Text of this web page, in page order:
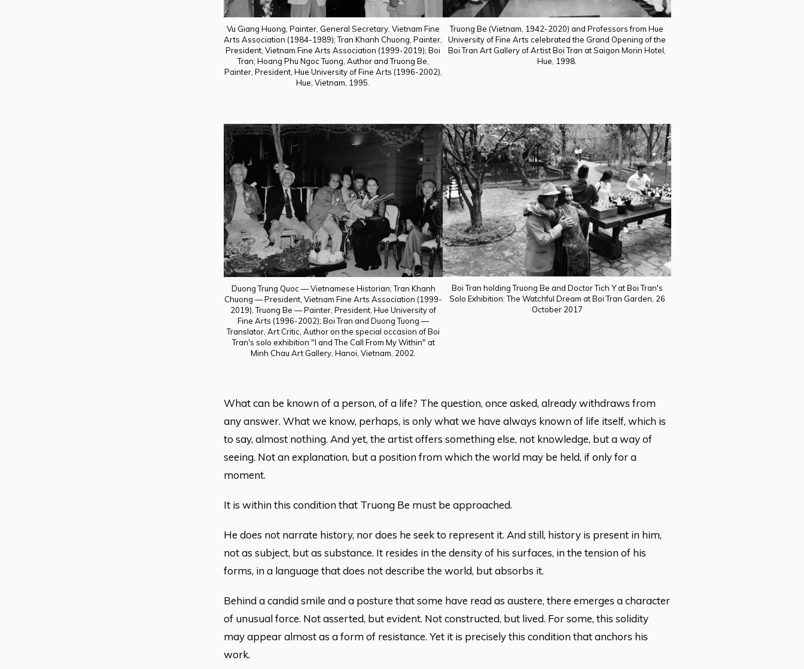
Vu Giang Huong, Painter, General Secretary, Vietnam Fine
Arts Association (1984-1989); Tran Khanh Chuong, Painter,
President, Vietnam Fine Arts Association (1999-2019); Boi
Tran; Hoang Phu Ngoc Tuong, Author and Truong Be,
Painter, President, Hue University of Fine Arts (1996-2002),
Hue, Vietnam, 1995.
Truong Be (Vietnam, 1942-2020) and Professors from Hue
University of Fine Arts celebrated the Grand Opening of the
Boi Tran Art Gallery of Artist Boi Tran at Saigon Morin Hotel,
Hue, 1998.
Duong Trung Quoc — Vietnamese Historian; Tran Khanh
Chuong — President, Vietnam Fine Arts Association (1999-
2019), Truong Be — Painter, President, Hue University of
Fine Arts (1996-2002); Boi Tran and Duong Tuong —
Translator, Art Critic, Author on the special occasion of Boi
Tran's solo exhibition "I and The Call From My Within" at
Minh Chau Art Gallery, Hanoi, Vietnam, 2002.
Boi Tran holding Truong Be and Doctor Tich Y at Boi Tran's
Solo Exhibition: The Watchful Dream at Boi Tran Garden, 26
October 2017
What can be known of a person, of a life? The question, once asked, already withdraws from
any answer. What we know, perhaps, is only what we have always known of life itself, which is
to say, almost nothing. And yet, the artist offers something else, not knowledge, but a way of
seeing. Not an explanation, but a position from which the world may be held, if only for a
moment.
It is within this condition that Truong Be must be approached.
He does not narrate history, nor does he seek to represent it. And still, history is present in him,
not as subject, but as substance. It resides in the density of his surfaces, in the tension of his
forms, in a language that does not describe the world, but absorbs it.
Behind a candid smile and a posture that some have read as austere, there emerges a character
of unusual force. Not asserted, but evident. Not constructed, but lived. For some, this solidity
may appear almost as a form of resistance. Yet it is precisely this condition that anchors his
work.